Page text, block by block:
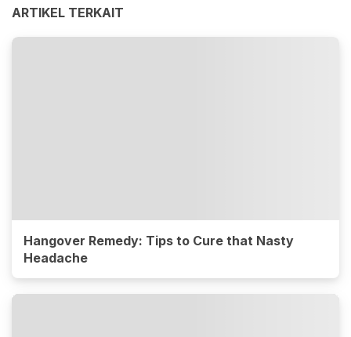
ARTIKEL TERKAIT
Hangover Remedy: Tips to Cure that Nasty
Headache